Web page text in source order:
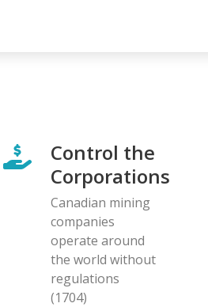
Control the
Corporations
Canadian mining
companies
operate around
the world without
regulations
(1704)